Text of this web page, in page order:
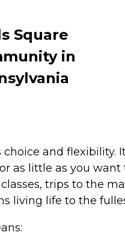
Square
in
and flexibility.
as little as you want
trips to the
living life to the